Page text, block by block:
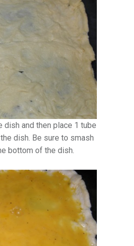
dish and then place 1 tube
dish. Be sure to smash
bottom of the dish.